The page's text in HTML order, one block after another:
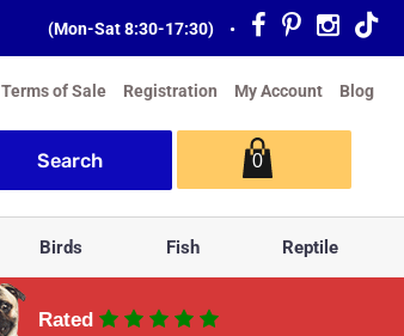
(Mon-Sat 8:30-17:30) •
Terms of Sale Registration My Account Blog
0
Birds Fish Reptile
Rated